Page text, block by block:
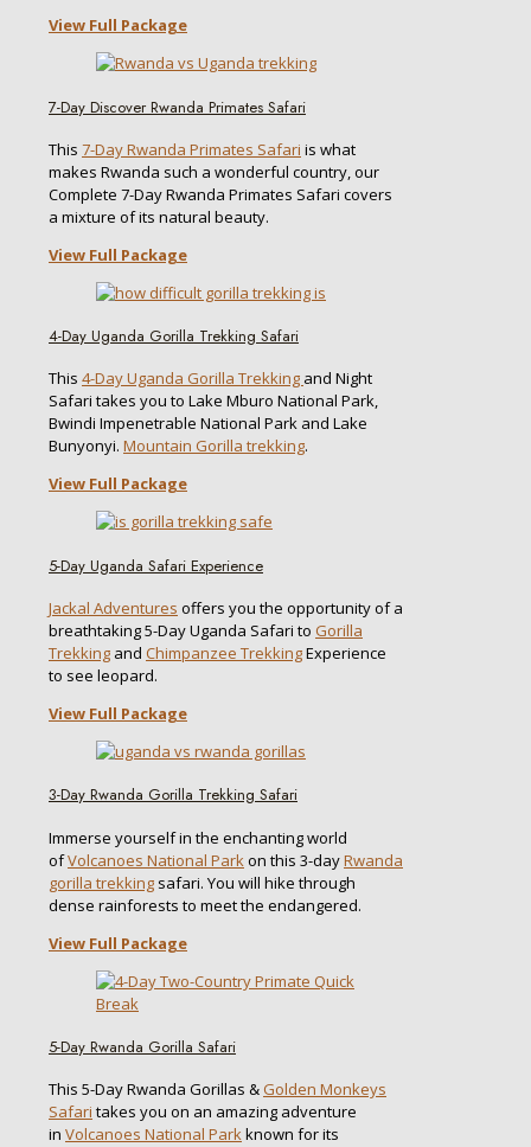
View Full Package
7-Day Discover Rwanda Primates Safari
This 7-Day Rwanda Primates Safari is what
makes Rwanda such a wonderful country, our
Complete 7-Day Rwanda Primates Safari covers
a mixture of its natural beauty.
View Full Package
4-Day Uganda Gorilla Trekking Safari
This 4-Day Uganda Gorilla Trekking and Night
Safari takes you to Lake Mburo National Park,
Bwindi Impenetrable National Park and Lake
Bunyonyi. Mountain Gorilla trekking.
View Full Package
5-Day Uganda Safari Experience
Jackal Adventures offers you the opportunity of a
breathtaking 5-Day Uganda Safari to Gorilla
Trekking and Chimpanzee TrekkingExperience
to see leopard.
View Full Package
3-Day Rwanda Gorilla Trekking Safari
Immerse yourself in the enchanting world
ofVolcanoes National Park on this 3-dayRwanda
gorilla trekking safari. You will hike through
dense rainforests to meet the endangered.
View Full Package
5-Day Rwanda Gorilla Safari
This 5-Day Rwanda Gorillas & Golden Monkeys
Safari takes you on an amazing adventure
in Volcanoes National Parkknown for its